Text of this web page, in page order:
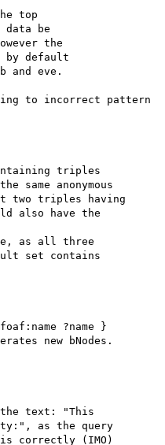
to incorrect pattern
?name }
new bNodes.